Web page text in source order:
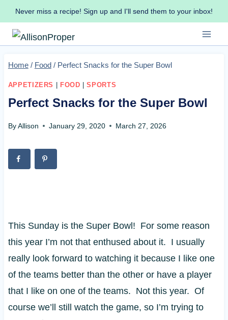
Skip
to
content
Never miss a recipe! Sign up and I'll send them to your inbox!
Home / Food / Perfect Snacks for the Super Bowl
APPETIZERS FOOD |SPORTS
Perfect Snacks for the Super Bowl
ByAllison January 29, 2020 March 27, 2026
This Sunday is the Super Bowl! For some reason
this year I’m not that enthused about it. I usually
really look forward to watching it because I like one
of the teams better than the other or have a player
that I like on one of the teams. Not this year. Of
course we’ll still watch the game, so I’m trying to